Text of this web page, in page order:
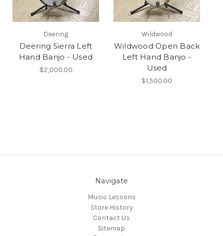
Deering
Deering Sierra Left
Hand Banjo - Used
$2,000.00
Wildwood
Wildwood Open Back
Left Hand Banjo -
Used
$1,500.00
Navigate
Music Lessons
Store History
Contact Us
Sitemap